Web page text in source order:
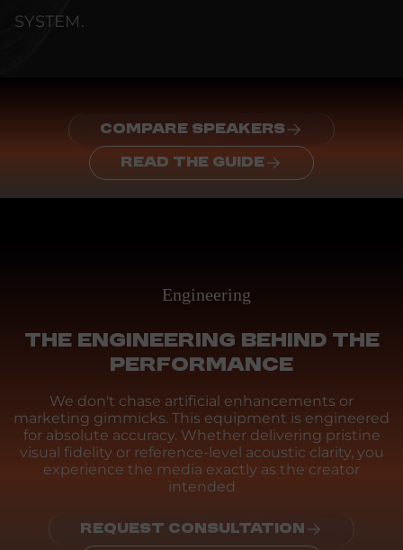
SYSTEM.
COMPARE SPEAKERS
READ THE GUIDE
Engineering
THE ENGINEERING BEHIND THE
PERFORMANCE
We don't chase artificial enhancements or
marketing gimmicks. This equipment is engineered
for absolute accuracy. Whether delivering pristine
visual fidelity or reference-level acoustic clarity, you
experience the media exactly as the creator
intended
REQUEST CONSULTATION